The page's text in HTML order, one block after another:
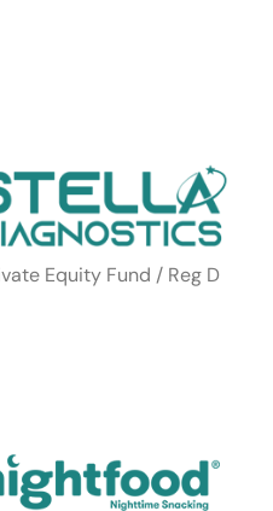
Equity Fund / Reg D